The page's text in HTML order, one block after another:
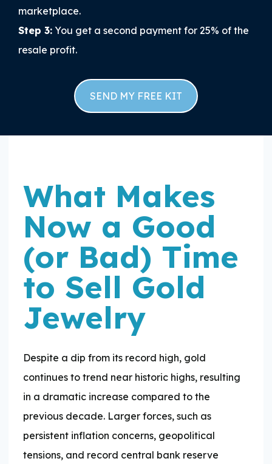
marketplace.
Step 3: You get a second payment for 25% of the
resale profit.
SEND MY FREE KIT
What Makes
Now a Good
(or Bad) Time
to Sell Gold
Jewelry
Despite a dip from its record high, gold
continues to trend near historic highs, resulting
in a dramatic increase compared to the
previous decade. Larger forces, such as
persistent inflation concerns, geopolitical
tensions, and record central bank reserve